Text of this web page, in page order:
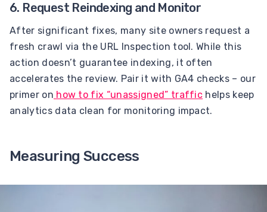
6. Request Reindexing and Monitor
After significant fixes, many site owners request a
fresh crawl via the URL Inspection tool. While this
action doesn’t guarantee indexing, it often
accelerates the review. Pair it with GA4 checks – our
primer on how to fix “unassigned” traffic helps keep
analytics data clean for monitoring impact.
Measuring Success